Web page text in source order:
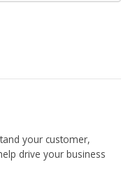
your customer,
drive your business